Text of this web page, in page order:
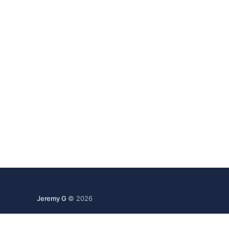
Jeremy G © 2026